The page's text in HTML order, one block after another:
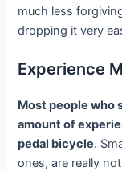
much less
dropping it very
Experience
Most people who
amount of
pedal bicycle.
ones, are really